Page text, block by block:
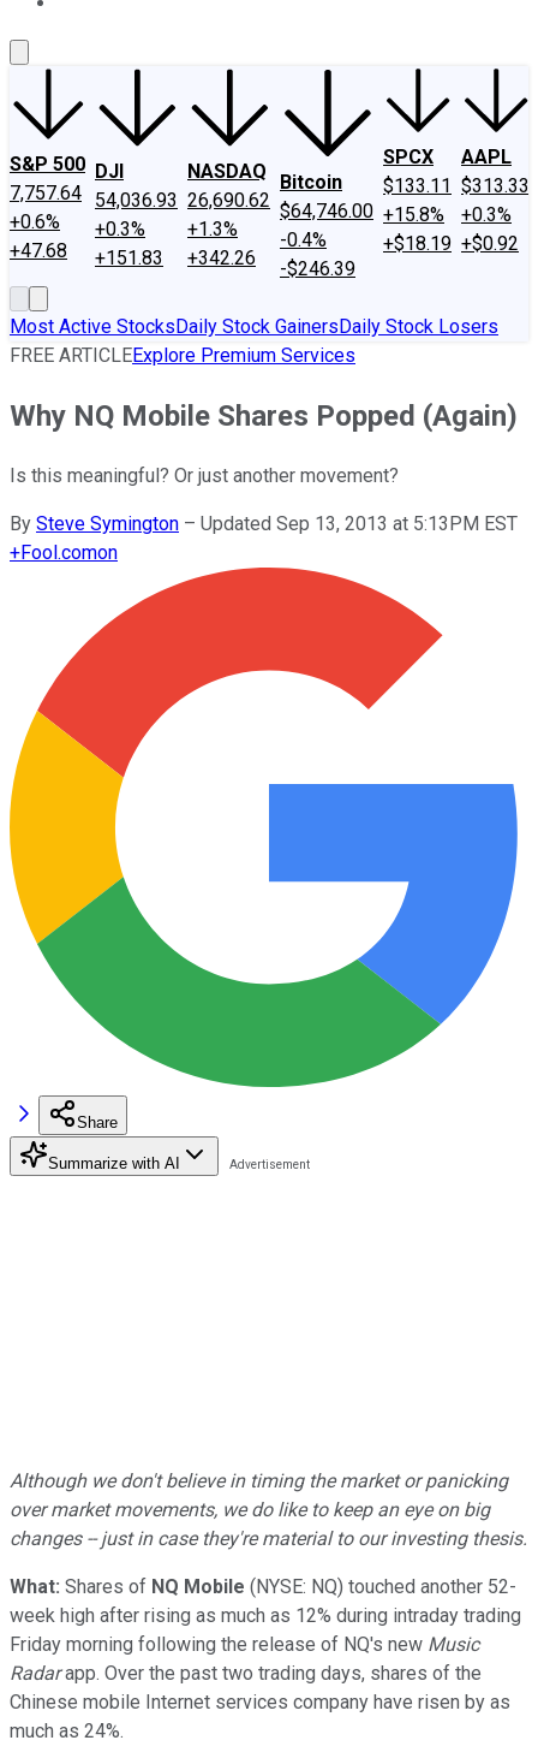
S&P 500
7,757.64
+0.6%
+47.68
DJI
54,036.93
+0.3%
+151.83
NASDAQ
26,690.62
+1.3%
+342.26
Bitcoin
$64,746.00
-0.4%
-$246.39
SPCX
$133.11
+15.8%
+$18.19
AAPL
$313.33
+0.3%
+$0.92
Most Active StocksDaily Stock GainersDaily Stock Losers
FREE ARTICLEExplore Premium Services
Why NQ Mobile Shares Popped (Again)
Is this meaningful? Or just another movement?
By Steve Symington – Updated Sep 13, 2013 at 5:13PM EST
+Fool.comon
Share
Summarize with AI
Although we don't believe in timing the market or panicking
over market movements, we do like to keep an eye on big
changes -- just in case they're material to our investing thesis.
What: Shares of NQ Mobile (NYSE: NQ) touched another 52-
week high after rising as much as 12% during intraday trading
Friday morning following the release of NQ's new Music
Radarapp. Over the past two trading days, shares of the
Chinese mobile Internet services company have risen by as
much as 24%.